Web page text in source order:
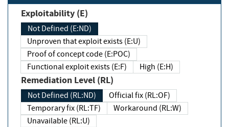
Exploitability (E)
Not Defined (E:ND)
Unproven that exploit exists (E:U)
Proof of concept code (E:POC)
Functional exploit exists (E:F)
High (E:H)
Remediation Level (RL)
Not Defined (RL:ND)
Official fix (RL:OF)
Temporary fix (RL:TF)
Workaround (RL:W)
Unavailable (RL:U)